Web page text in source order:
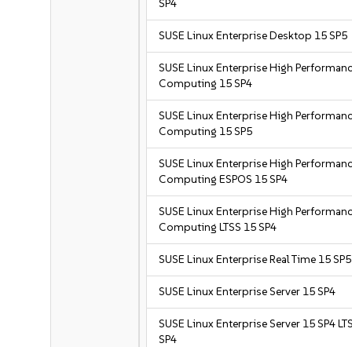
SP4
SUSE Linux Enterprise Desktop 15 SP5
SUSE Linux Enterprise High
Computing 15 SP4
SUSE Linux Enterprise High
Computing 15 SP5
SUSE Linux Enterprise High
Computing ESPOS 15 SP4
SUSE Linux Enterprise High
Computing LTSS 15 SP4
SUSE Linux Enterprise Real Time 15 SP5
SUSE Linux Enterprise Server 15 SP4
SUSE Linux Enterprise Server 15 SP4
SP4